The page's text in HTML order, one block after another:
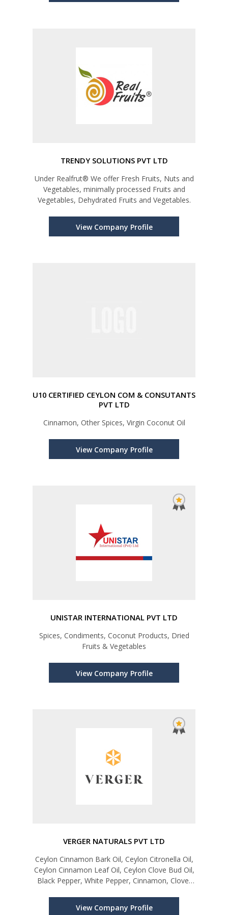
TRENDY SOLUTIONS PVT LTD
Under Realfrut® We offer Fresh Fruits, Nuts and
Vegetables, minimally processed Fruits and
Vegetables, Dehydrated Fruits and Vegetables.
View Company Profile
U10 CERTIFIED CEYLON COM & CONSUTANTS
PVT LTD
Cinnamon, Other Spices, Virgin Coconut Oil
View Company Profile
UNISTAR INTERNATIONAL PVT LTD
Spices, Condiments, Coconut Products, Dried
Fruits & Vegetables
View Company Profile
VERGER NATURALS PVT LTD
Ceylon Cinnamon Bark Oil, Ceylon Citronella Oil,
Ceylon Cinnamon Leaf Oil, Ceylon Clove Bud Oil,
Black Pepper, White Pepper, Cinnamon, Clove,
Virgin Coconut Oil, D
View Company Profile